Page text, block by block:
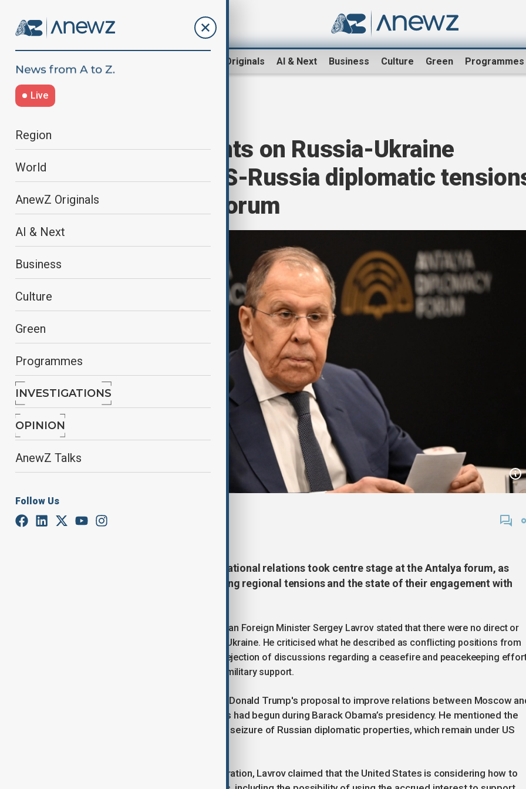
AnewZ Originals AI & Next Business Culture Green Programmes
Live
Region
World
AnewZ Originals
AI & Next
Business
Culture
Green
Programmes
INVESTIGATIONS
OPINION
AnewZ Talks
Follow Us
Lavrov comments on Russia-Ukraine
relations and US-Russia diplomatic
at the Antalya forum
By
Farah Garayeva
April 13, 2025
Diplomatic discussions and international relations took centre stage at the Antalya forum, as
Russian officials addressed ongoing regional tensions and the state of their engagement with
At the Antalya Diplomacy Forum, Russian Foreign Minister Sergey Lavrov stated that there were no direct or
indirect contacts between Russia and Ukraine. He criticised what he described as conflicting positions from
the Ukrainian leadership, noting their rejection of discussions regarding a ceasefire and peacekeeping
while continuing to request additional military support.
Lavrov also referred to US President Donald Trump's proposal to improve relations between Moscow
Washington, suggesting that tensions had begun during Barack Obama’s presidency. He mentioned the
reduction of diplomatic staff and the seizure of Russian diplomatic properties, which remain under US
Commenting on the current administration, Lavrov claimed that the United States is considering how to